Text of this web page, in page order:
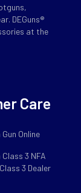
DEGuns®
at the
Care
Online
3 NFA
3 Dealer